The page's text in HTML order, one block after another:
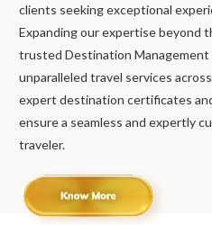
clients seeking exceptional
Expanding our expertise beyond
trusted Destination Management
unparalleled travel services
expert destination certificates
ensure a seamless and expertly
traveler.